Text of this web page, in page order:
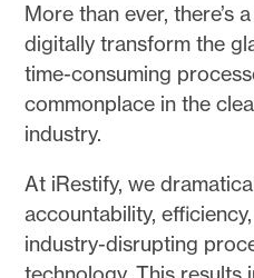
More than ever, there’s
digitally transform the
time-consuming
commonplace in the
industry.
At iRestify, we
accountability,
industry-disrupting